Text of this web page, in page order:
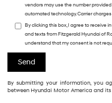
vendors may use the number
automated technology. Carrier
By clicking this box, I agree to receive
and texts from Fitzgerald Hyundai of
understand that my consent is not
By submitting your information, you
between Hyundai Motor America and